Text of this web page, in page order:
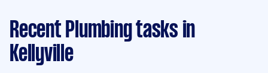
Recent Plumbing tasks in
Kellyville